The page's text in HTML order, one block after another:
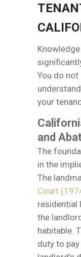
You do not
your
and
The
in the
The
Court
residential
the
habitable.
duty to